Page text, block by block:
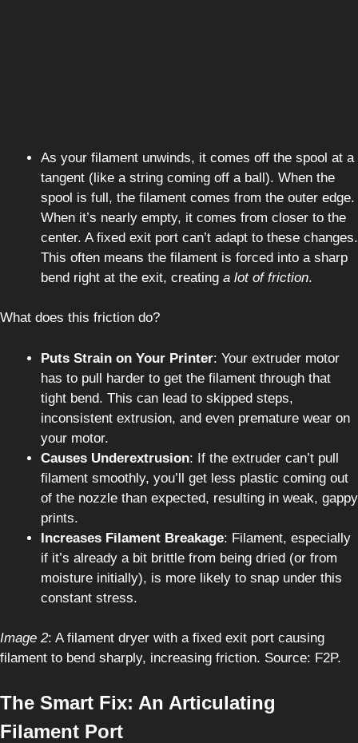
As your filament unwinds, it comes off the spool at a
tangent (like a string coming off a ball). When the
spool is full, the filament comes from the outer edge.
When it’s nearly empty, it comes from closer to the
center. A fixed exit port can’t adapt to these changes.
This often means the filament is forced into a sharp
bend right at the exit, creating a lot of friction.
What does this friction do?
Puts Strain on Your Printer: Your extruder motor
has to pull harder to get the filament through that
tight bend. This can lead to skipped steps,
inconsistent extrusion, and even premature wear on
your motor.
Causes Underextrusion: If the extruder can’t pull
filament smoothly, you’ll get less plastic coming out
of the nozzle than expected, resulting in weak, gappy
prints.
Increases Filament Breakage: Filament, especially
if it’s already a bit brittle from being dried (or from
moisture initially), is more likely to snap under this
constant stress.
Image 2: A filament dryer with a fixed exit port causing
filament to bend sharply, increasing friction. Source: F2P.
The Smart Fix: An Articulating
Filament Port